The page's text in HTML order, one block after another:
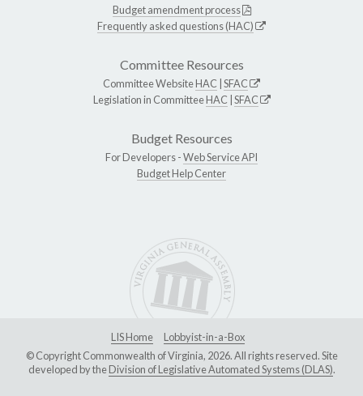
Budget amendment process
Frequently asked questions (HAC)
Committee Resources
Committee WebsiteHAC SFAC
Legislation in CommitteeHAC SFAC
Budget Resources
For Developers -Web Service API
Budget Help Center
LIS Home
Lobbyist-in-a-Box
© Copyright Commonwealth of Virginia, 2026. All rights reserved. Site
developed by theDivision of Legislative Automated Systems (DLAS).